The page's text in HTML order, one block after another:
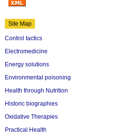
Site Map
Control tactics
Electromedicine
Energy solutions
Environmental poisoning
Health through Nutrition
Historic biographies
Oxidative Therapies
Practical Health